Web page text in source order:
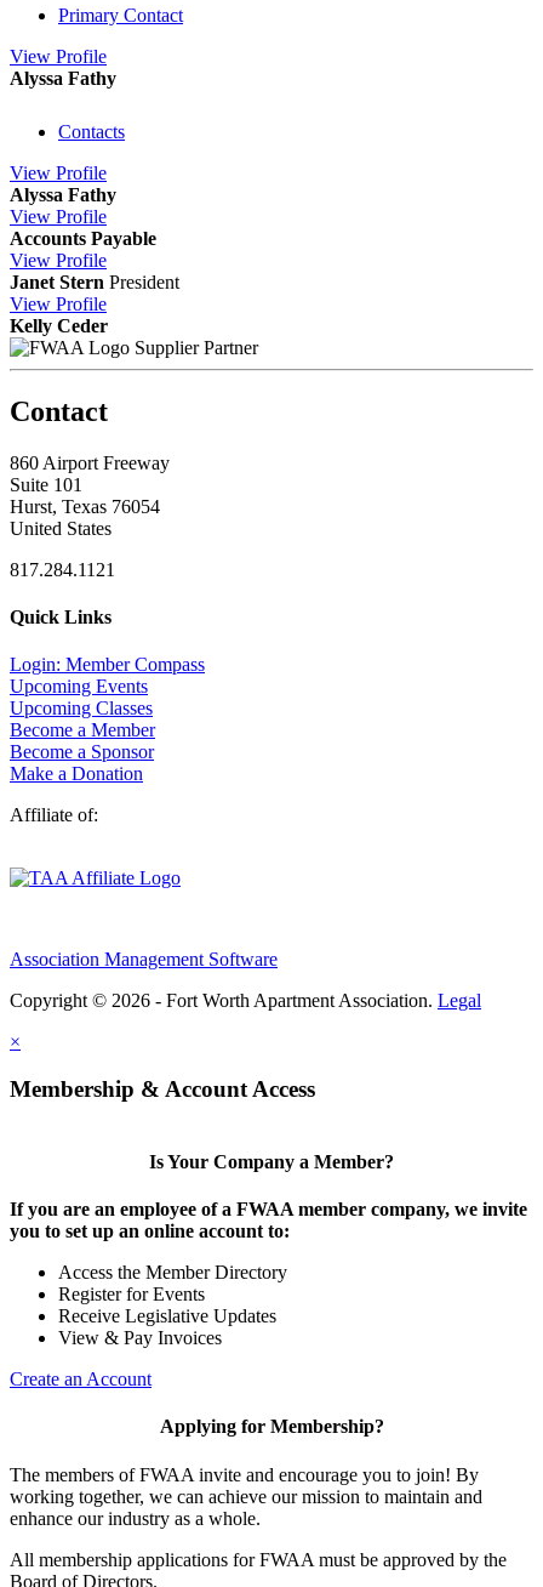
Primary Contact
View Profile
Alyssa Fathy
Contacts
View Profile
Alyssa Fathy
View Profile
Accounts Payable
View Profile
Janet Stern President
View Profile
Kelly Ceder
Supplier Partner
Contact
860 Airport Freeway
Suite 101
Hurst, Texas 76054
United States
817.284.1121
Quick Links
Login: Member Compass
Upcoming Events
Upcoming Classes
Become a Member
Become a Sponsor
Make a Donation
Affiliate of:
Association Management Software
Copyright © 2026 - Fort Worth Apartment Association. Legal
×
Membership & Account Access
Is Your Company a Member?
If you are an employee of a FWAA member company, we invite
you to set up an online account to:
Access the Member Directory
Register for Events
Receive Legislative Updates
View & Pay Invoices
Create an Account
Applying for Membership?
The members of FWAA invite and encourage you to join! By
working together, we can achieve our mission to maintain and
enhance our industry as a whole.
All membership applications for FWAA must be approved by the
Board of Directors.